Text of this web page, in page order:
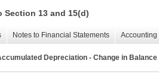
13 and 15(d)
Notes to Financial Statements
Depreciation - Change in